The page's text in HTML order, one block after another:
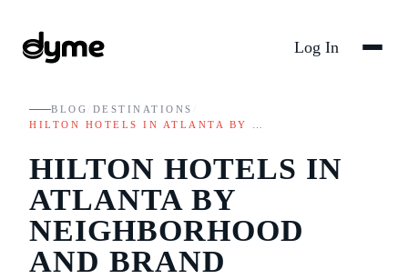
Log In
BLOG DESTINATIONS
HILTON HOTELS IN ATLANTA BY …
HILTON HOTELS IN
ATLANTA BY
NEIGHBORHOOD
AND BRAND